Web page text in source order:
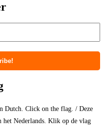
Dutch. Click on the flag. / Deze
het Nederlands. Klik op de vlag